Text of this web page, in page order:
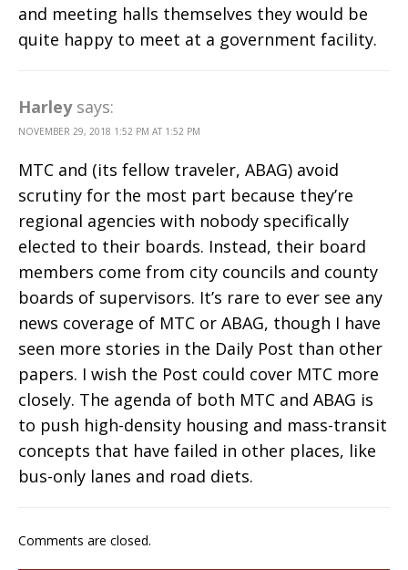
and meeting halls themselves they would be
quite happy to meet at a government facility.
Harley says:
NOVEMBER 29, 2018 1:52 PM AT 1:52 PM
MTC and (its fellow traveler, ABAG) avoid
scrutiny for the most part because they’re
regional agencies with nobody specifically
elected to their boards. Instead, their board
members come from city councils and county
boards of supervisors. It’s rare to ever see any
news coverage of MTC or ABAG, though I have
seen more stories in the Daily Post than other
papers. I wish the Post could cover MTC more
closely. The agenda of both MTC and ABAG is
to push high-density housing and mass-transit
concepts that have failed in other places, like
bus-only lanes and road diets.
Comments are closed.